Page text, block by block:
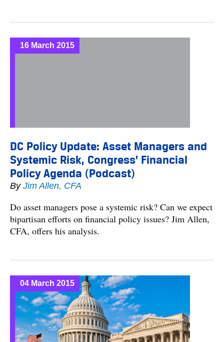
16 March 2015
DC Policy Update: Asset Managers and
Systemic Risk, Congress’ Financial
Policy Agenda (Podcast)
By Jim Allen, CFA
Do asset managers pose a systemic risk? Can we expect
bipartisan efforts on financial policy issues? Jim Allen,
CFA, offers his analysis.
04 March 2015